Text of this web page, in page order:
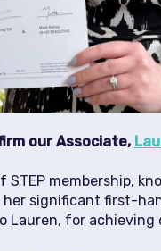
our Associate,
membership,
her significant first-
Lauren, for achieving